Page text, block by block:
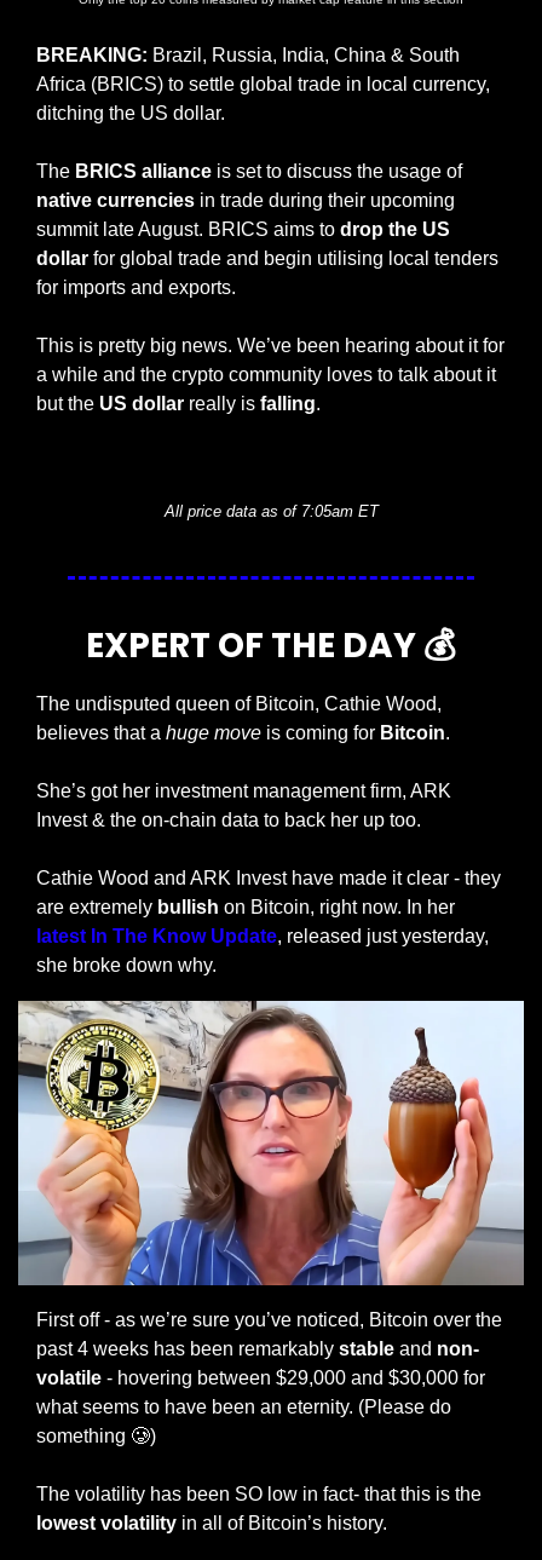
BREAKING: Brazil, Russia, India, China & South
Africa (BRICS) to settle global trade in local currency,
ditching the US dollar.
The BRICS alliance
is set to discuss the usage of
native currencies in trade during their upcoming
summit late August. BRICS aims to drop the US
dollar for global trade and begin utilising local tenders
for imports and exports.
This is pretty big news. We’ve been hearing about it for
a while and the crypto community loves to talk about it
but the US dollar really is falling.
All price data as of 7:05am ET
EXPERT OF THE DAY 💰
The undisputed queen of Bitcoin, Cathie Wood,
believes that a huge move is coming for Bitcoin.
She’s got her investment management firm, ARK
Invest & the on-chain data to back her up too.
Cathie Wood and ARK Invest have made it clear - they
are extremely bullish
latest In The Know Update, released just yesterday,
she broke down why.
First off - as we’re sure you’ve noticed, Bitcoin over the
past 4 weeks has been remarkably stable and non-
volatile - hovering between $29,000 and $30,000 for
what seems to have been an eternity. (Please do
something 🥲)
lowest volatility in all of Bitcoin’s history.